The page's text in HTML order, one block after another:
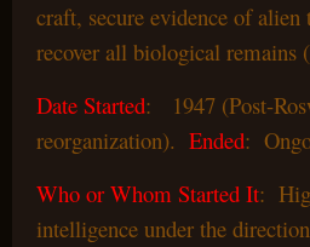
craft, secure evidence of alien
recover all biological remains
Date Started: 1947 (Post-
reorganization). Ended:
Who or Whom Started It:
intelligence under the